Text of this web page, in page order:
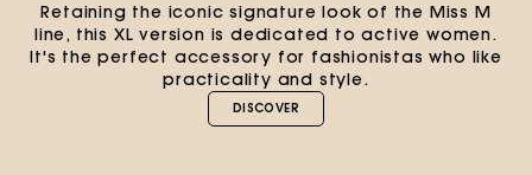
Retaining the iconic signature look of the Miss M
line, this XL version is dedicated to active women.
It's the perfect accessory for fashionistas who like
practicality and style.